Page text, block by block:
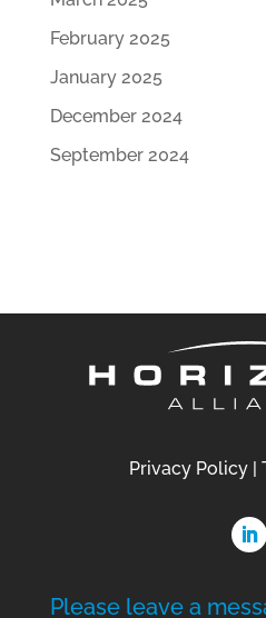
February 2025
January 2025
December 2024
September 2024
Privacy Policy |
Please leave a